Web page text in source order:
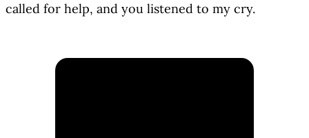
called for help, and you listened to my cry.